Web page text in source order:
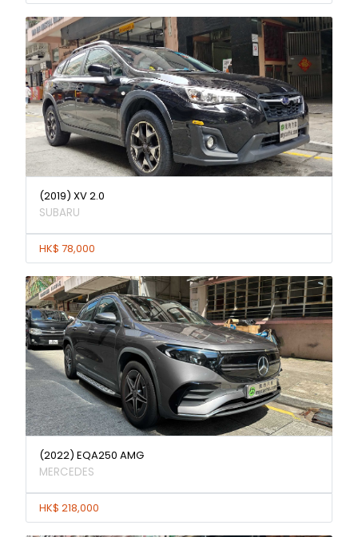
(2019) XV 2.0
SUBARU
HK$ 78,000
(2022) EQA250 AMG
MERCEDES
HK$ 218,000